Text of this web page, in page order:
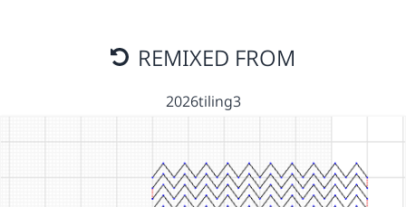
REMIXED FROM
2026tiling3